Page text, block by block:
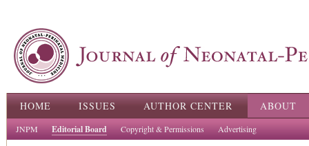
Main menu
HOME ISSUES AUTHOR CENTER ABOUT
JNPM Editorial Board Copyright & Permissions Advertising